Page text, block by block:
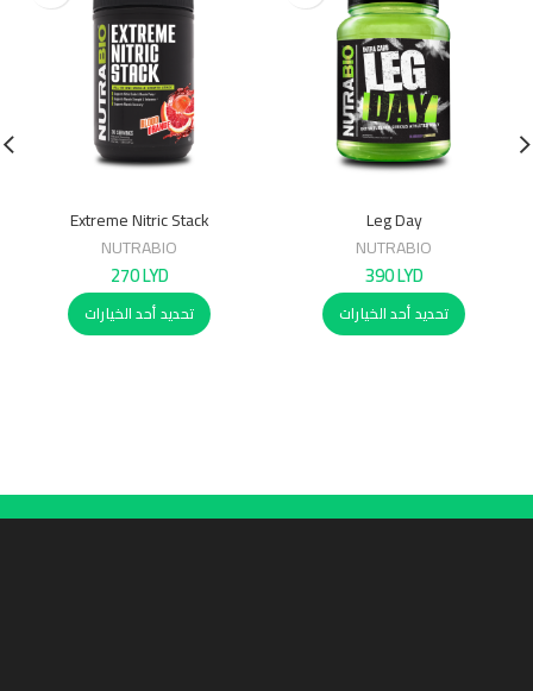
Leg Day
NUTRABIO
390LYD
تحديد أحد الخيارات
Extreme Nitric Stack
NUTRABIO
270LYD
تحديد أحد الخيارات